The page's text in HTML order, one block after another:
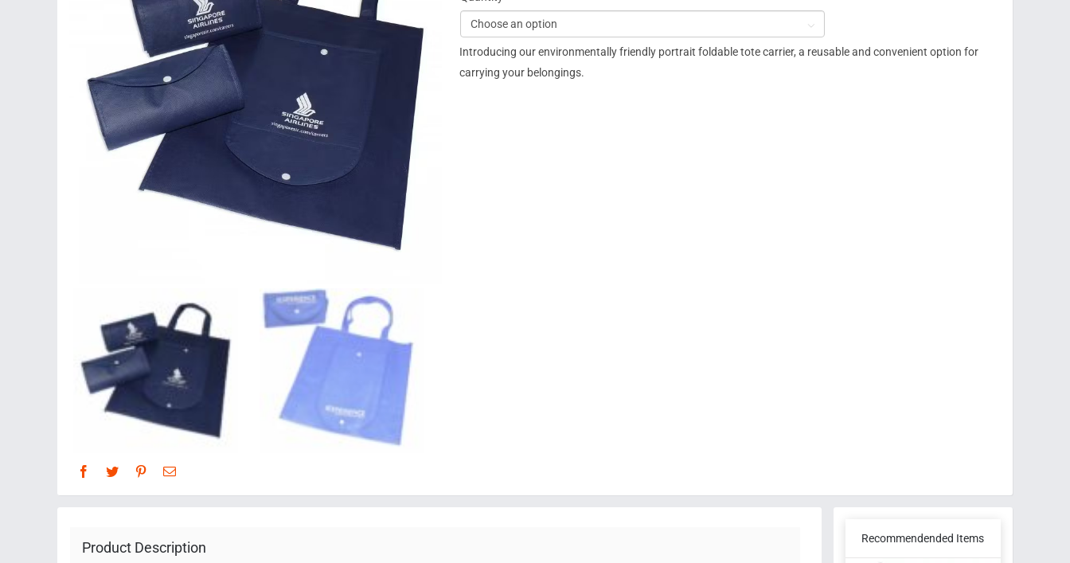

Introducing our environmentally friendly portrait foldable tote carrier, a reusable and convenient option for
carrying your belongings.
Product Description
Recommendended Items